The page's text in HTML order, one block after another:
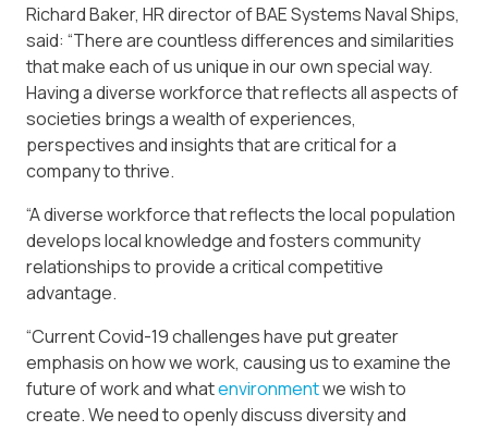
Richard Baker, HR director of BAE Systems Naval Ships,
said: “There are countless differences and similarities
that make each of us unique in our own special way.
Having a diverse workforce that reflects all aspects of
societies brings a wealth of experiences,
perspectives and insights that are critical for a
company to thrive.
“A diverse workforce that reflects the local population
develops local knowledge and fosters community
relationships to provide a critical competitive
advantage.
“Current Covid-19 challenges have put greater
emphasis on how we work, causing us to examine the
future of work and whatenvironmentwe wish to
create. We need to openly discuss diversity and